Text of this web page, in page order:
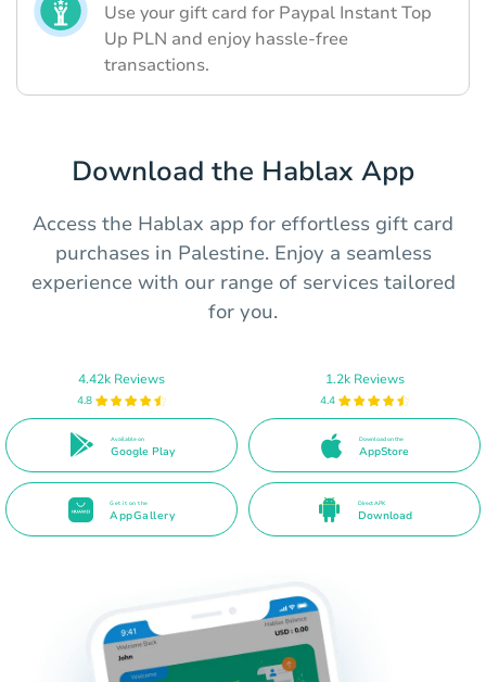
Use your gift card for Paypal Instant Top
Up PLN and enjoy hassle-free
transactions.
Download the Hablax App
Access the Hablax app for effortless gift card
purchases in Palestine. Enjoy a seamless
experience with our range of services tailored
for you.
4.42k Reviews
4.8
Available on
Google Play
1.2k Reviews
4.4
Download on the
AppStore
Get it on the
AppGallery
Direct APK
Download